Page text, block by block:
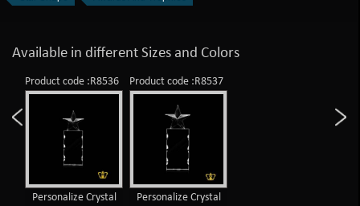
Available in different Sizes and Colors
Product code :R8536
Personalize Crystal
Product code :R8537
Personalize Crystal